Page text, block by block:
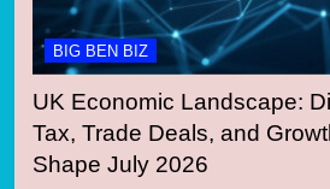
BIG BEN BIZ
UK Economic Landscape:
Tax, Trade Deals, and
Shape July 2026